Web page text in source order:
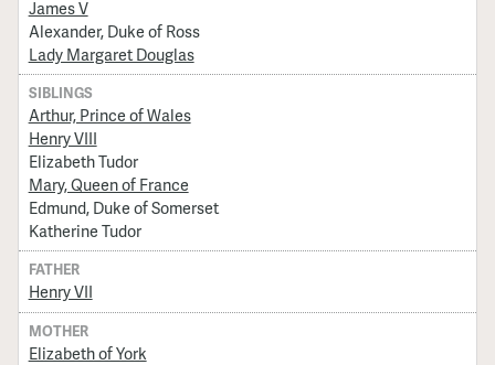
James V
Alexander, Duke of Ross
Lady Margaret Douglas
SIBLINGS
Arthur, Prince of Wales
Henry VIII
Elizabeth Tudor
Mary, Queen of France
Edmund, Duke of Somerset
Katherine Tudor
FATHER
Henry VII
MOTHER
Elizabeth of York